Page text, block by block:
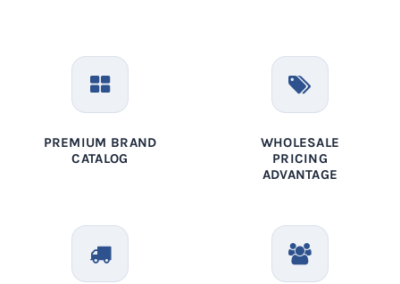
PREMIUM BRAND
CATALOG
WHOLESALE
PRICING
ADVANTAGE